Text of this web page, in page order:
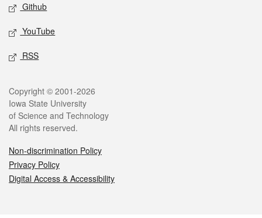
Github
YouTube
RSS
Legal
Copyright © 2001-2026
Iowa State University
of Science and Technology
All rights reserved.
Non-discrimination Policy
Privacy Policy
Digital Access & Accessibility